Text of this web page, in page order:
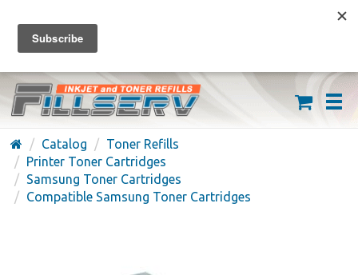
FREE SHIPPING ON ORDERS OVER $59
(626) 371-7790
Catalog
Toner Refills
Printer Toner Cartridges
Samsung Toner Cartridges
Compatible Samsung Toner Cartridges